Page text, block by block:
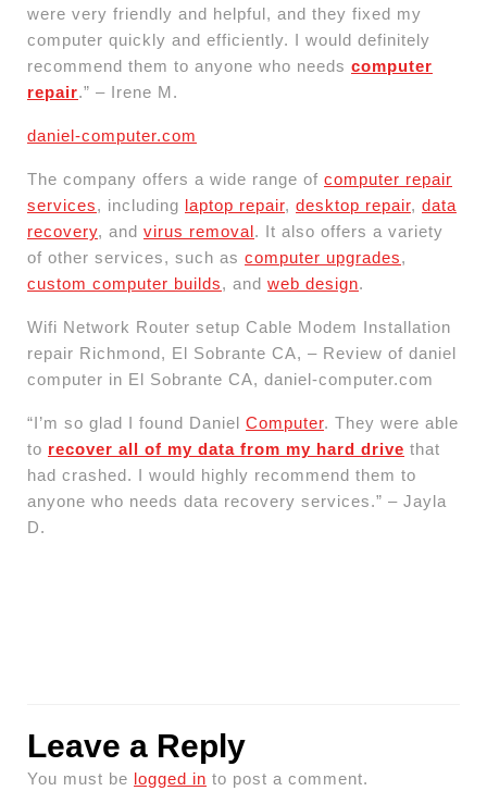
were very friendly and helpful, and they fixed my
computer quickly and efficiently. I would definitely
recommend them to anyone who needs computer
repair.” – Irene M.
daniel-computer.com
The company offers a wide range of computer repair
services, including laptop repair, desktop repair, data
recovery, and virus removal. It also offers a variety
of other services, such as computer upgrades,
custom computer builds, and web design.
Wifi Network Router setup Cable Modem Installation
repair Richmond, El Sobrante CA, – Review of daniel
computer in El Sobrante CA, daniel-computer.com
“I’m so glad I found Daniel Computer. They were able
to recover all of my data from my hard drive that
had crashed. I would highly recommend them to
anyone who needs data recovery services.” – Jayla
D.
Leave a Reply
You must be logged in to post a comment.